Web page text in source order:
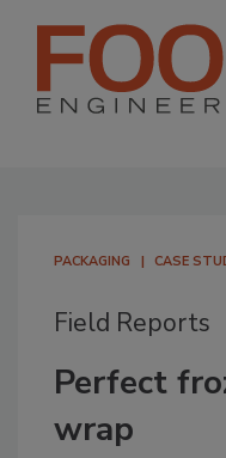
PACKAGING CASE
Field Reports
Perfect
wrap